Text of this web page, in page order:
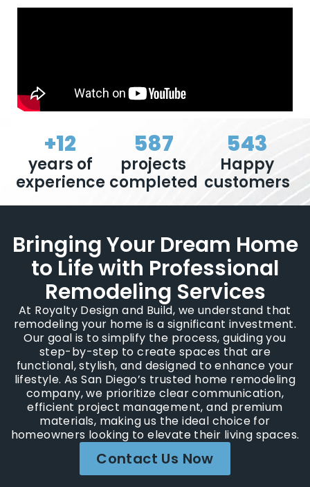
years of
experience
+12
projects
completed
587
Happy
customers
543
Bringing Your Dream Home
to Life with Professional
Remodeling Services
At Royalty Design and Build, we understand that
remodeling your home is a significant investment.
Our goal is to simplify the process, guiding you
step-by-step to create spaces that are
functional, stylish, and designed to enhance your
lifestyle. As San Diego’s trusted home remodeling
company, we prioritize clear communication,
efficient project management, and premium
materials, making us the ideal choice for
homeowners looking to elevate their living spaces.
Contact Us Now